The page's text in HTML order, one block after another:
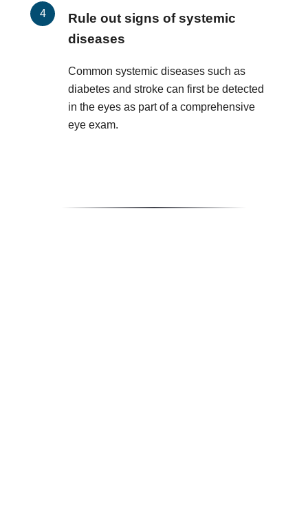
Rule out signs of systemic
diseases
Common systemic diseases such as
diabetes and stroke can first be detected
in the eyes as part of a comprehensive
eye exam.